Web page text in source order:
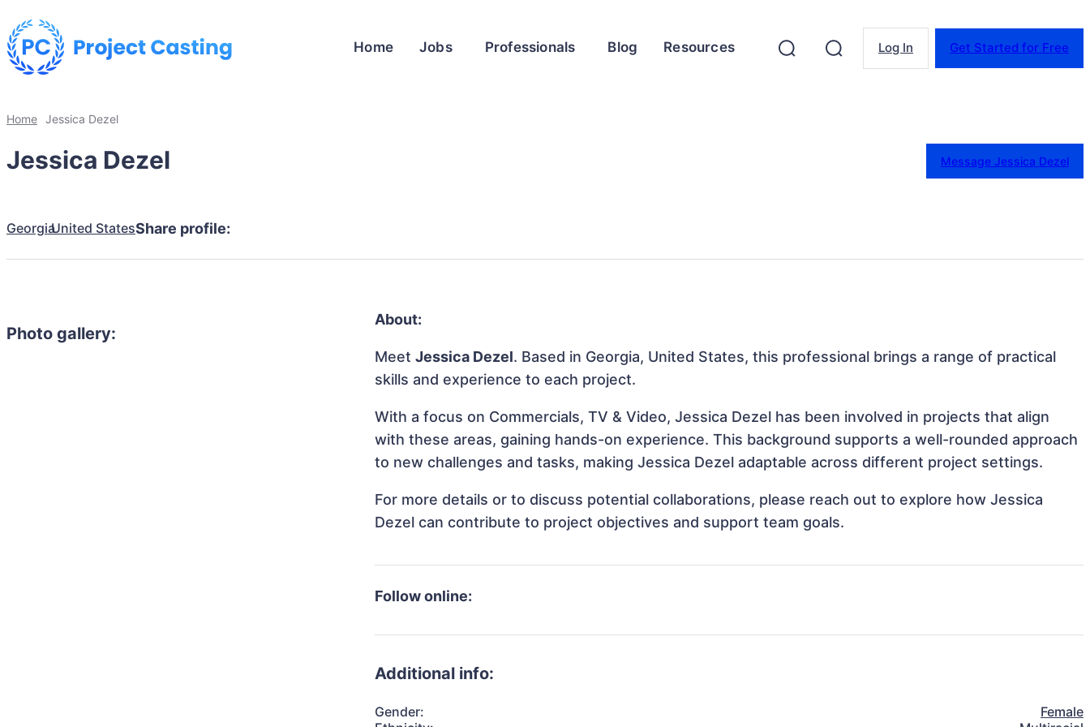
Home Jobs Professionals Blog Resources Log In Get Started for Free
Home Jessica Dezel
Jessica Dezel Message Jessica Dezel
GeorgiaUnited StatesShare profile:
Photo gallery:
About:
MeetJessica Dezel. Based in Georgia, United States, this professional brings a range of practical
skills and experience to each project.
With a focus on Commercials, TV & Video, Jessica Dezel has been involved in projects that align
with these areas, gaining hands-on experience. This background supports a well-rounded approach
to new challenges and tasks, making Jessica Dezel adaptable across different project settings.
For more details or to discuss potential collaborations, please reach out to explore how Jessica
Dezel can contribute to project objectives and support team goals.
Follow online:
Additional info:
Gender:
Female